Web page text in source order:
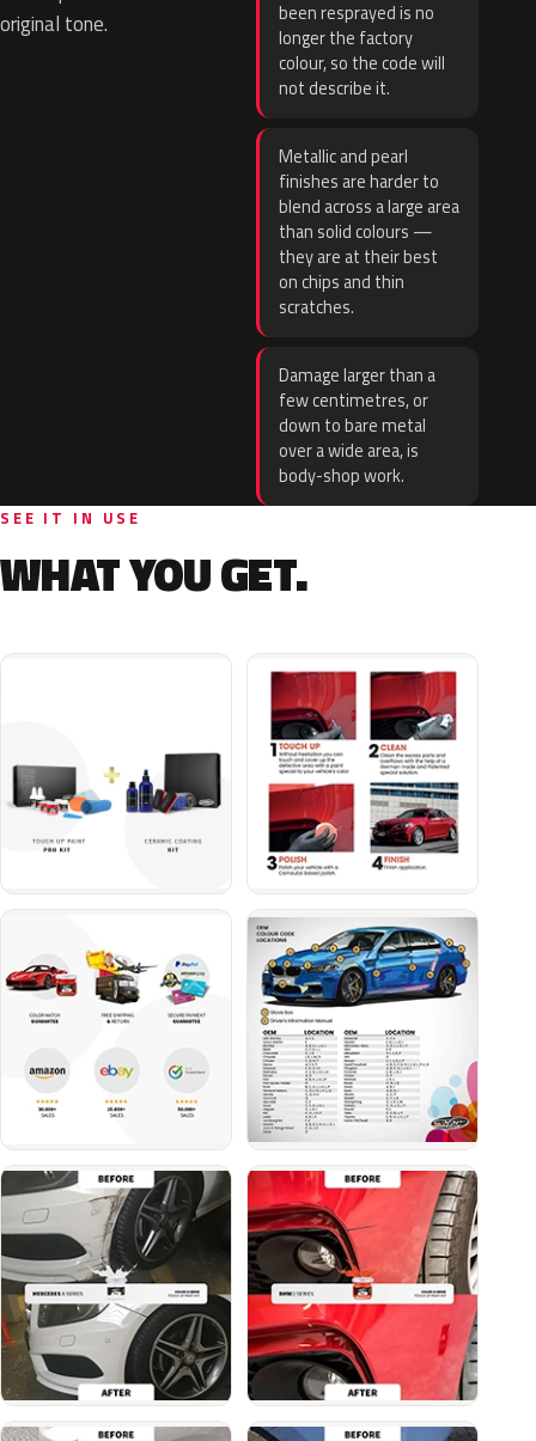
original tone.
been resprayed is no
longer the factory
colour, so the code will
not describe it.
Metallic and pearl
finishes are harder to
blend across a large area
than solid colours —
they are at their best
on chips and thin
scratches.
Damage larger than a
few centimetres, or
down to bare metal
over a wide area, is
body-shop work.
SEE IT IN USE
WHAT YOU GET.